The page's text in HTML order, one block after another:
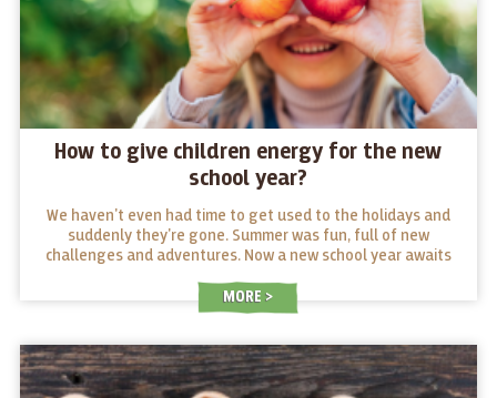
How to give children energy for the new
school year?
We haven't even had time to get used to the holidays and
suddenly they're gone. Summer was fun, full of new
challenges and adventures. Now a new school year awaits
their desks and what snacks will make them tired?
MORE